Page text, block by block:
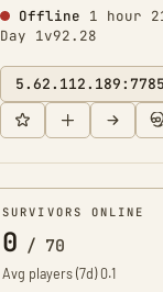
Offline 1 hour
Day 1v92.28
5.62.112.189:7785
SURVIVORS ONLINE
0 / 70
Avg players (7d)0.1